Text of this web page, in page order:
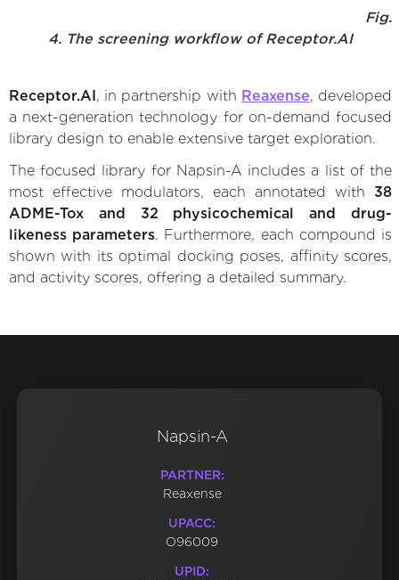
Fig.
4. The screening workflow of Receptor.AI
Receptor.AI , in partnership with Reaxense, developed
a next-generation technology for on-demand focused
library design to enable extensive target exploration.
The focused library for Napsin-A includes a list of the
most effective modulators, each annotated with 38
ADME-Tox and 32 physicochemical and drug-
likeness parameters. Furthermore, each compound is
shown with its optimal docking poses, affinity scores,
and activity scores, offering a detailed summary.
Napsin-A
PARTNER:
Reaxense
UPACC:
O96009
UPID: